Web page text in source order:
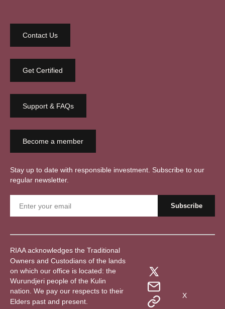
Contact Us
Get Certified
Support & FAQs
Become a member
Stay up to date with responsible investment. Subscribe to our
regular newsletter.
RIAA acknowledges the Traditional
Owners and Custodians of the lands
on which our office is located: the
Wurundjeri people of the Kulin
nation. We pay our respects to their
Elders past and present.
X